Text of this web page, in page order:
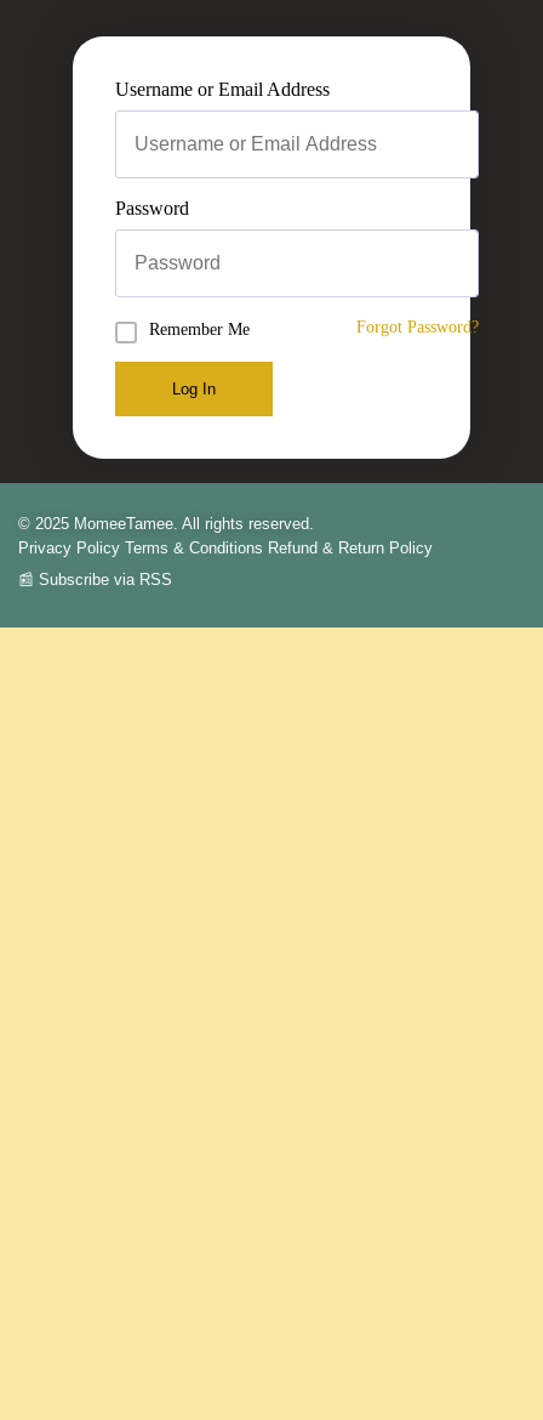
Username or Email Address
Password
Remember Me Forgot Password?
Log In
© 2025 MomeeTamee. All rights reserved.
Privacy Policy Terms & Conditions Refund & Return Policy
📰 Subscribe via RSS